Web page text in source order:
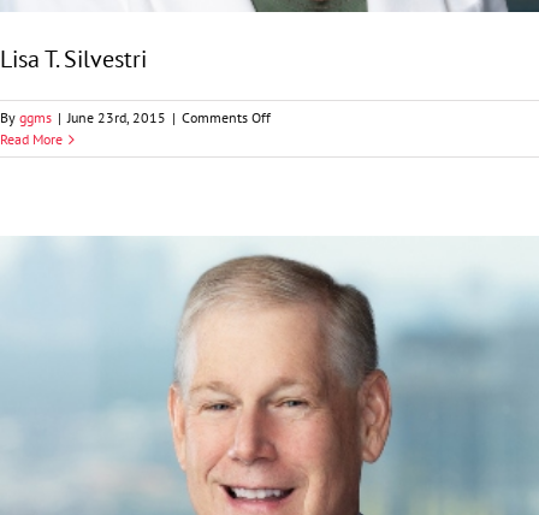
Lisa T. Silvestri
By ggms | June 23rd, 2015 | Comments Offon
T.
Read More